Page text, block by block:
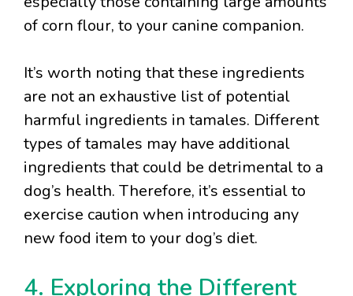
of corn flour, to your canine companion.
It’s worth noting that these ingredients
are not an exhaustive list of potential
harmful ingredients in tamales. Different
types of tamales may have additional
ingredients that could be detrimental to a
dog’s health. Therefore, it’s essential to
exercise caution when introducing any
new food item to your dog’s diet.
4. Exploring the Different